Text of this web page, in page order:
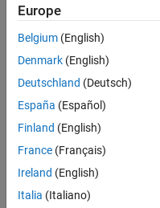
Followers:
Following:
Follow
I am
working
as an
Engineering
Show
Europe
Belgium (English)
Denmark (English)
Deutschland (Deutsch)
España (Español)
Finland (English)
France (Français)
Ireland (English)
Italia (Italiano)